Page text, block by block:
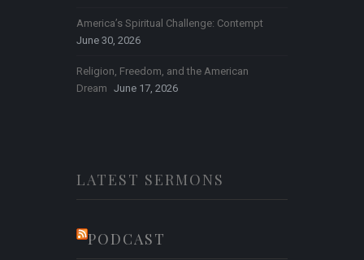
America’s Spiritual Challenge: Contempt
June 30, 2026
Religion, Freedom, and the American
Dream June 17, 2026
LATEST SERMONS
PODCAST